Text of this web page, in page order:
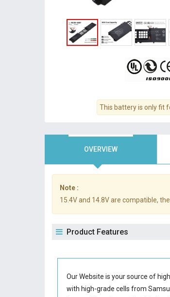
This battery is only fit
OVERVIEW
Note :
15.4V and 14.8V are compatible,
Product Features
Our Website is your source of
with high-grade cells from